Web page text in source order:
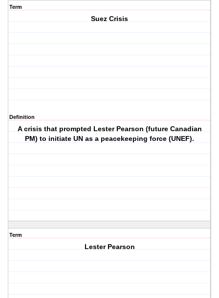
Term
Suez Crisis
Definition
A crisis that prompted Lester Pearson (future Canadian
PM) to initiate UN as a peacekeeping force (UNEF).
Term
Lester Pearson